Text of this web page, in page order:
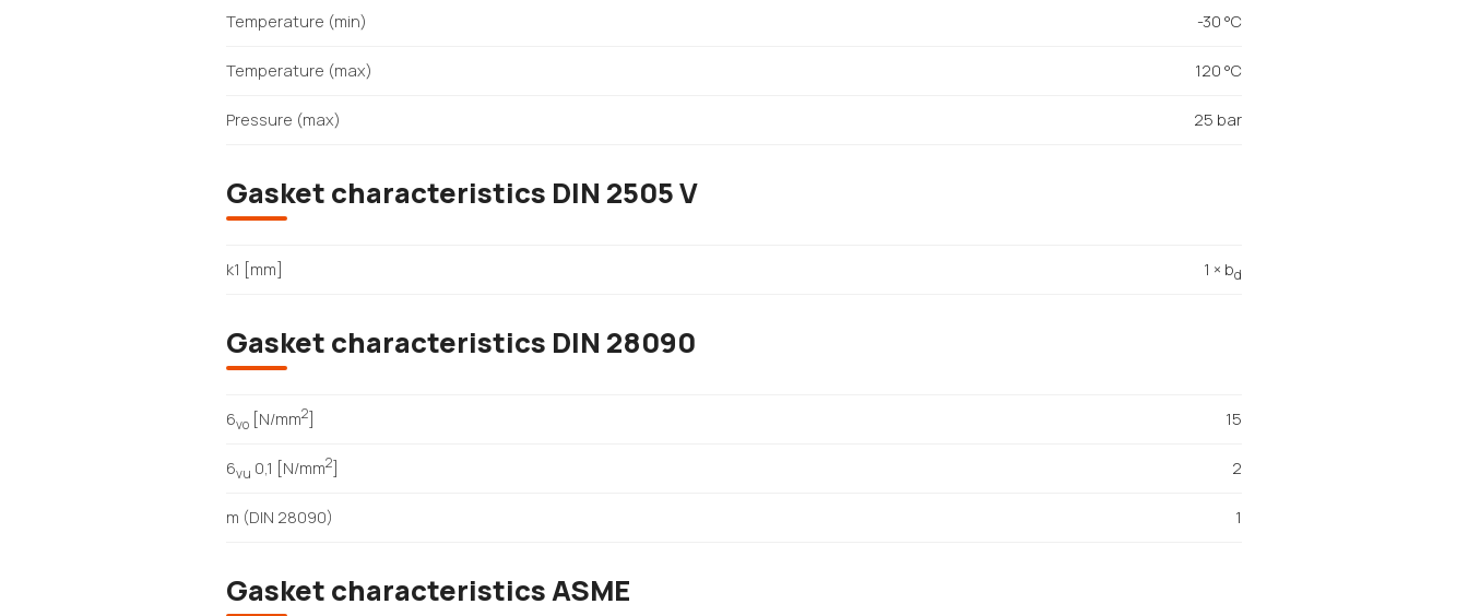
Temperature (min) -30 °C
Temperature (max) 120 °C
Pressure (max) 25 bar
Gasket characteristics DIN 2505 V
k1 [mm] 1 × bd
Gasket characteristics DIN 28090
6vo [N/mm2] 15
6vu 0,1 [N/mm2] 2
m (DIN 28090) 1
Gasket characteristics ASME